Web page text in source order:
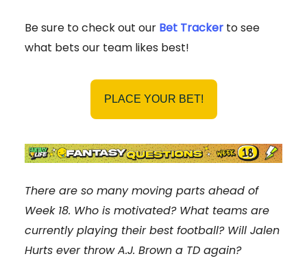
Be sure to check out our Bet Tracker to see
what bets our team likes best!
PLACE YOUR BET!
There are so many moving parts ahead of
Week 18. Who is motivated? What teams are
currently playing their best football? Will Jalen
Hurts ever throw A.J. Brown a TD again?